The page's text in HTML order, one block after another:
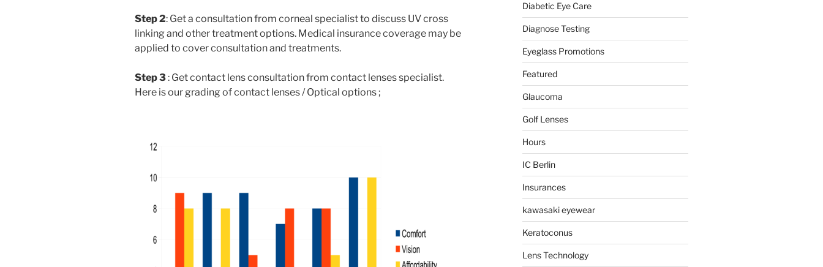
Step 2: Get a consultation from corneal specialist to discuss UV cross
linking and other treatment options. Medical insurance coverage may be
applied to cover consultation and treatments.
Step 3: Get contact lens consultation from contact lenses specialist.
Here is our grading of contact lenses / Optical options ;
Diabetic Eye Care
Diagnose Testing
Eyeglass Promotions
Featured
Glaucoma
Golf Lenses
Hours
IC Berlin
Insurances
kawasaki eyewear
Keratoconus
Lens Technology